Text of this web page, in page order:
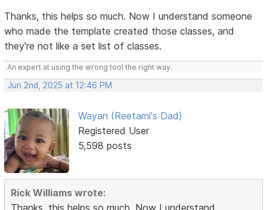
Thanks, this helps so much. Now I understand someone
who made the template created those classes, and
they're not like a set list of classes.
An expert at using the wrong tool the right way.
Jun 2nd, 2025 at 12:46 PM
Wayan (Reetami's Dad)
Registered User
5,598 posts
Rick Williams wrote:
Thanks, this helps so much. Now I understand